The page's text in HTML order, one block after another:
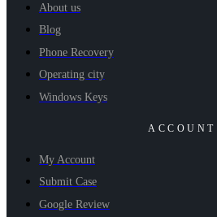
About us
Blog
Phone Recovery
Operating city
Windows Keys
ACCOUNT
My Account
Submit Case
Google Review